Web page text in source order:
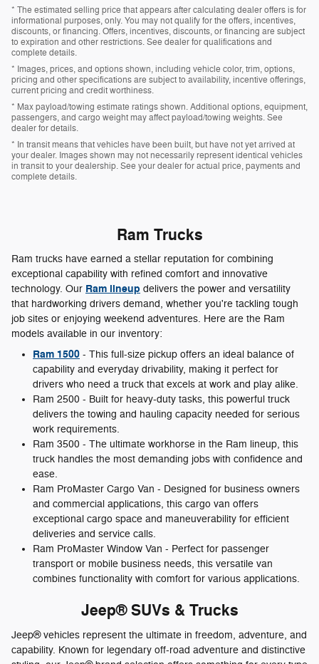
* The estimated selling price that appears after calculating dealer offers is for
informational purposes, only. You may not qualify for the offers, incentives,
discounts, or financing. Offers, incentives, discounts, or financing are subject
to expiration and other restrictions. See dealer for qualifications and
complete details.
* Images, prices, and options shown, including vehicle color, trim, options,
pricing and other specifications are subject to availability, incentive offerings,
current pricing and credit worthiness.
* Max payload/towing estimate ratings shown. Additional options, equipment,
passengers, and cargo weight may affect payload/towing weights. See
dealer for details.
* In transit means that vehicles have been built, but have not yet arrived at
your dealer. Images shown may not necessarily represent identical vehicles
in transit to your dealership. See your dealer for actual price, payments and
complete details.
Ram Trucks
Ram trucks have earned a stellar reputation for combining
exceptional capability with refined comfort and innovative
technology. Our Ram lineup delivers the power and versatility
that hardworking drivers demand, whether you're tackling tough
job sites or enjoying weekend adventures. Here are the Ram
models available in our inventory:
Ram 1500 - This full-size pickup offers an ideal balance of
capability and everyday drivability, making it perfect for
drivers who need a truck that excels at work and play alike.
Ram 2500 - Built for heavy-duty tasks, this powerful truck
delivers the towing and hauling capacity needed for serious
work requirements.
Ram 3500 - The ultimate workhorse in the Ram lineup, this
truck handles the most demanding jobs with confidence and
ease.
Ram ProMaster Cargo Van - Designed for business owners
and commercial applications, this cargo van offers
exceptional cargo space and maneuverability for efficient
deliveries and service calls.
Ram ProMaster Window Van - Perfect for passenger
transport or mobile business needs, this versatile van
combines functionality with comfort for various applications.
Jeep® SUVs & Trucks
Jeep® vehicles represent the ultimate in freedom, adventure, and
capability. Known for legendary off-road adventure and distinctive